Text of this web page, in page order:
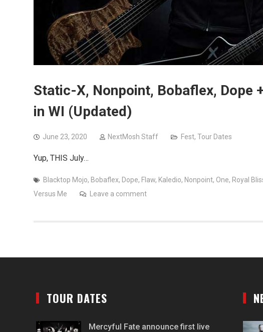
Static-X, Nonpoint, Bobaflex, Dope
in WI (Updated)
June 23, 2020 NextMosh Staff Fest, Tour Dates
Yup, THIS July…
Blacktop Mojo, Bobaflex, Dope, Flaw, Kaledio, Nonpoint, One, Royal
Versus Me
Leave a comment
TOUR DATES
Mercyful Fate announce first live